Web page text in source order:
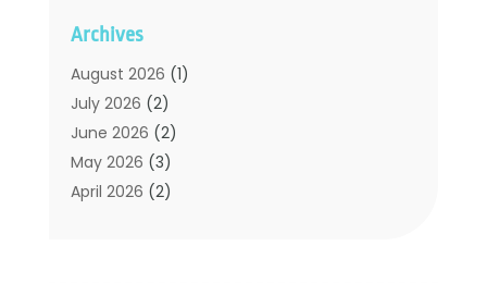
Plumbing Services
Septic Tank(6)
Sewer & Drain Cleaning
Water Heating
Water Pumping
Archives
August 2026 (1)
July 2026 (2)
June 2026 (2)
May 2026 (3)
April 2026 (2)